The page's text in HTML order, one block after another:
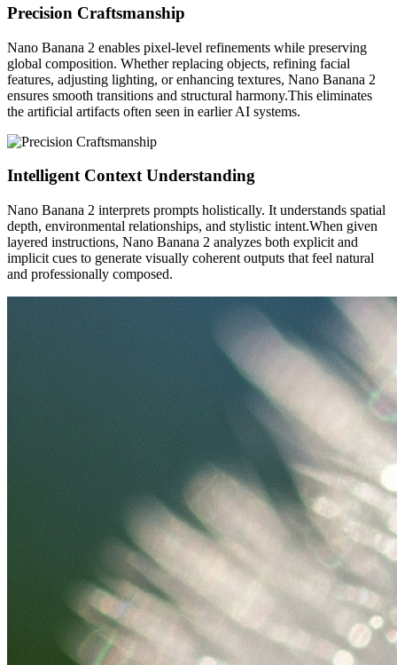
Precision Craftsmanship
Nano Banana 2 enables pixel-level refinements while preserving
global composition. Whether replacing objects, refining facial
features, adjusting lighting, or enhancing textures, Nano Banana 2
ensures smooth transitions and structural harmony.This eliminates
the artificial artifacts often seen in earlier AI systems.
Intelligent Context Understanding
Nano Banana 2 interprets prompts holistically. It understands spatial
depth, environmental relationships, and stylistic intent.When given
layered instructions, Nano Banana 2 analyzes both explicit and
implicit cues to generate visually coherent outputs that feel natural
and professionally composed.